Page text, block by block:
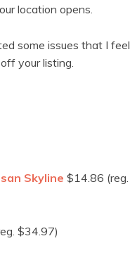
location opens.
some issues that I feel
your listing.
Skyline $14.86 (reg.
$34.97)